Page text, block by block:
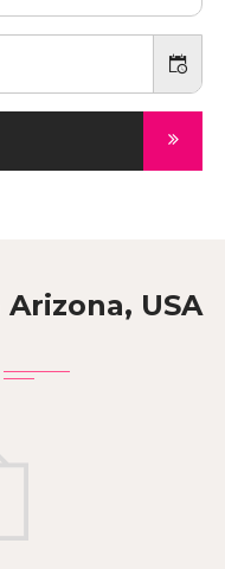
Arizona, USA